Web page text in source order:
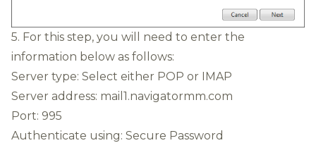
5. For this step, you will need to enter the
information below as follows:
Server type: Select either POP or IMAP
Server address: mail1.navigatormm.com
Port: 995
Authenticate using: Secure Password